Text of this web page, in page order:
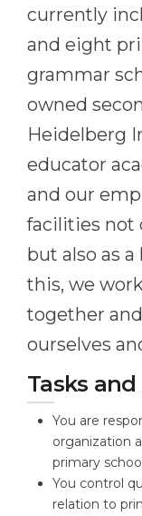
Sample
CAREER
RIASEC Test
Successat
100%
Our
Physics
Management
Other Field
WE APPLY
Kazakhstan
Azerbaijan
Armenia
Belarus
Other Country
BOOK A
currently
and eight
grammar
owned
Heidelberg
educator
and our
facilities not
but also as
this, we
together
ourselves
Tasks
You are
organization
primary
You control
relation to